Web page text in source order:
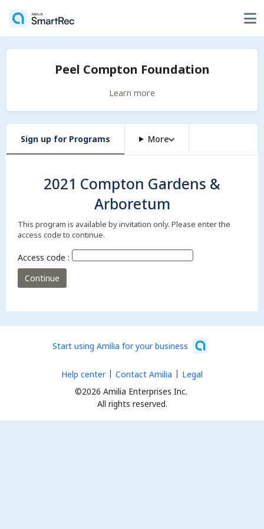
Peel Compton Foundation
Learn more
Sign up for Programs More
2021 Compton Gardens &
Arboretum
This program is available by invitation only. Please enter the
access code to continue.
Access code :
Continue
Start using Amilia for your business
©2026 Amilia Enterprises Inc.
All rights reserved.
Help center Contact Amilia Legal